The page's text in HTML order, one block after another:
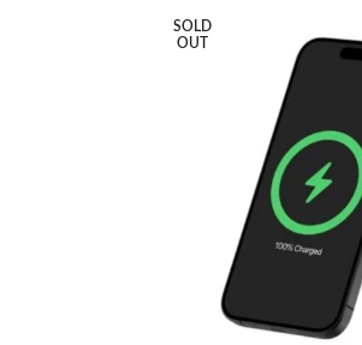
SOLD
OUT